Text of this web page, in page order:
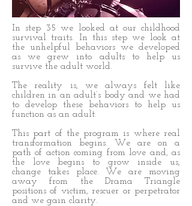
In step 35 we looked at our childhood
survival traits. In this step we look at
the unhelpful behaviors we developed
as we grew into adults to help us
survive the adult world.
The reality is, we always felt like
children in an adult’s body and we had
to develop these behaviors to help us
function as an adult.
This part of the program is where real
transformation begins. We are on a
path of action coming from love and, as
the love begins to grow inside us,
change takes place. We are moving
away from the Drama Triangle
positions of victim, rescuer or perpetrator
and we gain clarity.